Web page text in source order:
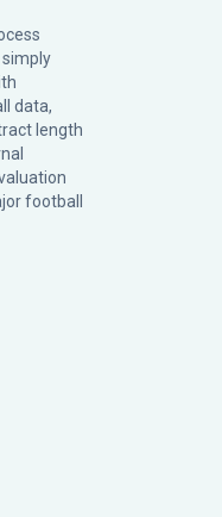
data,
length
football